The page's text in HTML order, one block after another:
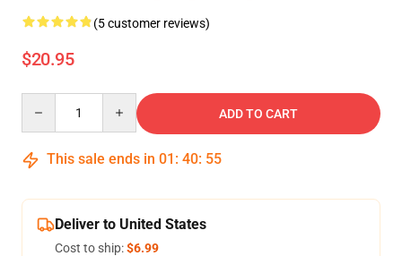
(5 customer reviews)
$20.95
ADD TO CART
This sale ends in 01 : 40: 54
Deliver to United States
Cost to ship:$6.99